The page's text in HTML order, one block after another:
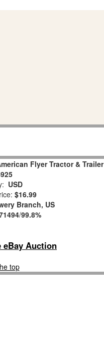
Flyer Tractor & Trailer
USD
$16.99
Branch, US
/99.8%
eBay Auction
top